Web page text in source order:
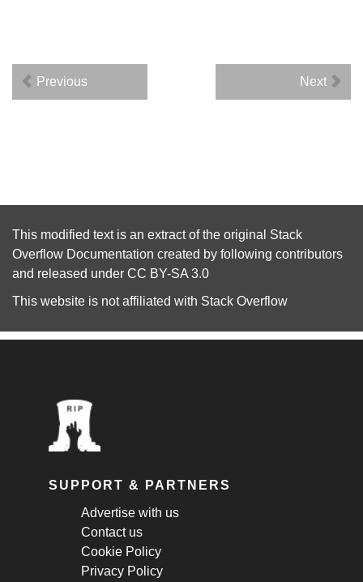
Previous Next
This modified text is an extract of the original Stack
Overflow Documentation created by following contributors
and released under CC BY-SA 3.0
This website is not affiliated with Stack Overflow
SUPPORT & PARTNERS
Advertise with us
Contact us
Cookie Policy
Privacy Policy